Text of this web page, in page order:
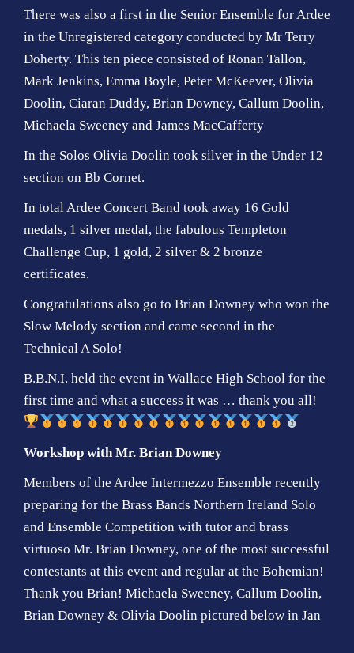
There was also a first in the Senior Ensemble for Ardee
in the Unregistered category conducted by Mr Terry
Doherty. This ten piece consisted of Ronan Tallon,
Mark Jenkins, Emma Boyle, Peter McKeever, Olivia
Doolin, Ciaran Duddy, Brian Downey, Callum Doolin,
Michaela Sweeney and James MacCafferty
In the Solos Olivia Doolin took silver in the Under 12
section on Bb Cornet.
In total Ardee Concert Band took away 16 Gold
medals, 1 silver medal, the fabulous Templeton
Challenge Cup, 1 gold, 2 silver & 2 bronze
certificates.
Congratulations also go to Brian Downey who won the
Slow Melody section and came second in the
Technical A Solo!
B.B.N.I. held the event in Wallace High School for the
first time and what a success it was … thank you all!
Workshop with Mr. Brian Downey
Members of the Ardee Intermezzo Ensemble recently
preparing for the Brass Bands Northern Ireland Solo
and Ensemble Competition with tutor and brass
virtuoso Mr. Brian Downey, one of the most successful
contestants at this event and regular at the Bohemian!
Thank you Brian! Michaela Sweeney, Callum Doolin,
Brian Downey & Olivia Doolin pictured below in Jan